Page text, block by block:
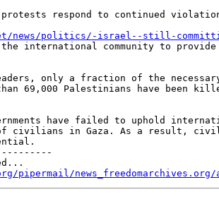
respond to continued
news/politics/-israel--still-
only a fraction of the
69,000 Palestinians have been
have failed to uphold
civilians in Gaza. As a result,
pipermail/news_freedomarchives.org/